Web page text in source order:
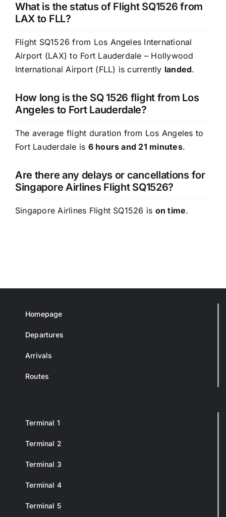
What is the status of Flight SQ1526 from
LAX to FLL?
Flight SQ1526 from Los Angeles International
Airport (LAX) to Fort Lauderdale – Hollywood
International Airport (FLL) is currently landed.
How long is the SQ 1526 flight from Los
Angeles to Fort Lauderdale?
The average flight duration from Los Angeles to
Fort Lauderdale is 6 hours and 21 minutes.
Are there any delays or cancellations for
Singapore Airlines Flight SQ1526?
Singapore Airlines Flight SQ1526 is on time.
Homepage
Departures
Arrivals
Routes
Terminal 1
Terminal 2
Terminal 3
Terminal 4
Terminal 5